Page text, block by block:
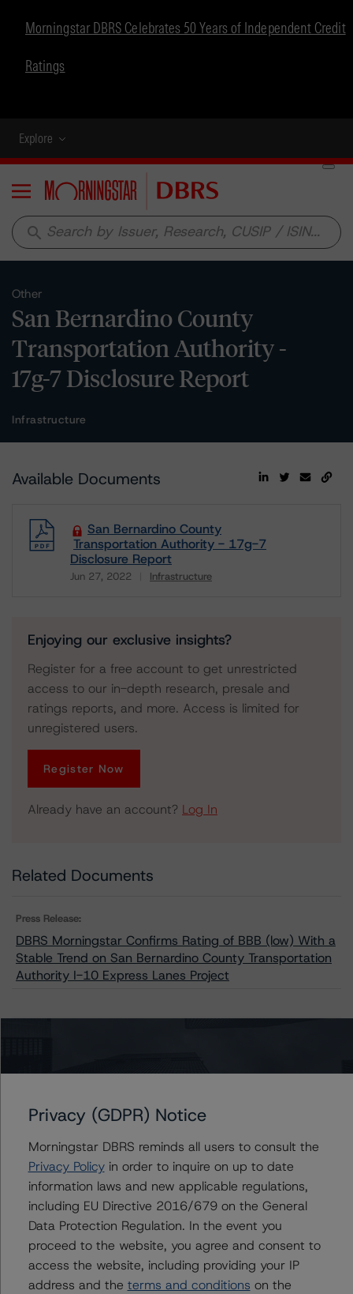
Morningstar DBRS Celebrates 50 Years of Independent Credit
Ratings
Explore
Menu
search
Other
San Bernardino County
Transportation Authority -
17g-7 Disclosure Report
Infrastructure
Available Documents
San Bernardino County
Transportation Authority - 17g-7
Disclosure Report
Jun 27, 2022 Infrastructure
Enjoying our exclusive insights?
Register for a free account to get unrestricted
access to our in-depth research, presale and
ratings reports, and more. Access is limited for
unregistered users.
Register Now
Already have an account? Log In
Related Documents
Press Release:
DBRS Morningstar Confirms Rating of BBB (low) With a
Stable Trend on San Bernardino County Transportation
Authority I-10 Express Lanes Project
Contacts
Suneil Ramesh
Senior Vice President - European Corporate
Ratings, Asset Finance
+(44) 20 3107 2966
suneil.ramesh@morningstar.com
Privacy (GDPR) Notice
Morningstar DBRS reminds all users to consult the
Privacy Policyin order to inquire on up to date
information laws and new applicable regulations,
including EU Directive 2016/679 on the General
Data Protection Regulation. In the event you
proceed to the website, you agree and consent to
access the website, including providing your IP
address and the terms and conditions on the